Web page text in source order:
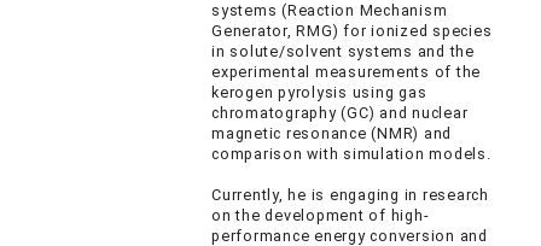
systems (Reaction Mechanism
Generator, RMG) for ionized species
in solute/solvent systems and the
experimental measurements of the
kerogen pyrolysis using gas
chromatography (GC) and nuclear
magnetic resonance (NMR) and
comparison with simulation models.
Currently, he is engaging in research
on the development of high-
performance energy conversion and